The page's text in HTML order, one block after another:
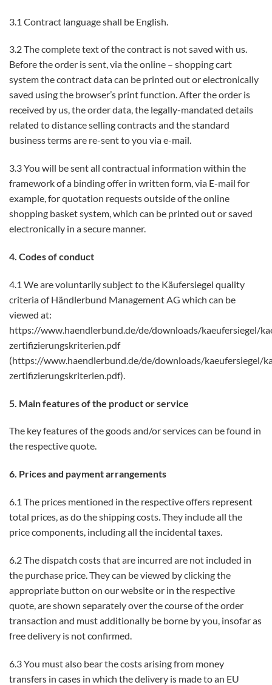
3.1 Contract language shall be English.
3.2 The complete text of the contract is not saved with us.
Before the order is sent, via the online – shopping cart
system the contract data can be printed out or electronically
saved using the browser’s print function. After the order is
received by us, the order data, the legally-mandated details
related to distance selling contracts and the standard
business terms are re-sent to you via e-mail.
3.3 You will be sent all contractual information within the
framework of a binding offer in written form, via E-mail for
example, for quotation requests outside of the online
shopping basket system, which can be printed out or saved
electronically in a secure manner.
4. Codes of conduct
4.1 We are voluntarily subject to the Käufersiegel quality
criteria of Händlerbund Management AG which can be
viewed at:
https://www.haendlerbund.de/de/downloads/kaeufersiegel/
zertifizierungskriterien.pdf
(https://www.haendlerbund.de/de/downloads/kaeufersiegel/
zertifizierungskriterien.pdf).
5. Main features of the product or service
The key features of the goods and/or services can be found in
the respective quote.
6. Prices and payment arrangements
6.1 The prices mentioned in the respective offers represent
total prices, as do the shipping costs. They include all the
price components, including all the incidental taxes.
6.2 The dispatch costs that are incurred are not included in
the purchase price. They can be viewed by clicking the
appropriate button on our website or in the respective
quote, are shown separately over the course of the order
transaction and must additionally be borne by you, insofar as
free delivery is not confirmed.
6.3 You must also bear the costs arising from money
transfers in cases in which the delivery is made to an EU